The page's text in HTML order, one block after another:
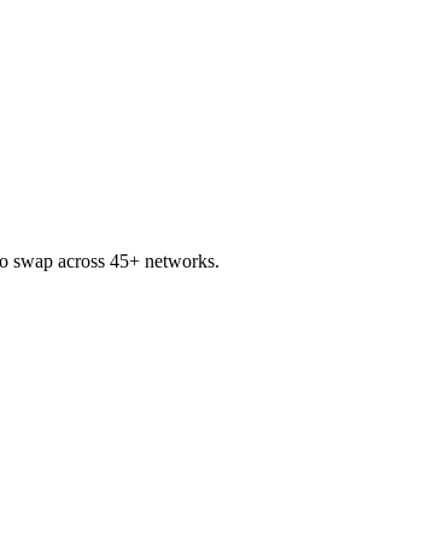
across 45+ networks.